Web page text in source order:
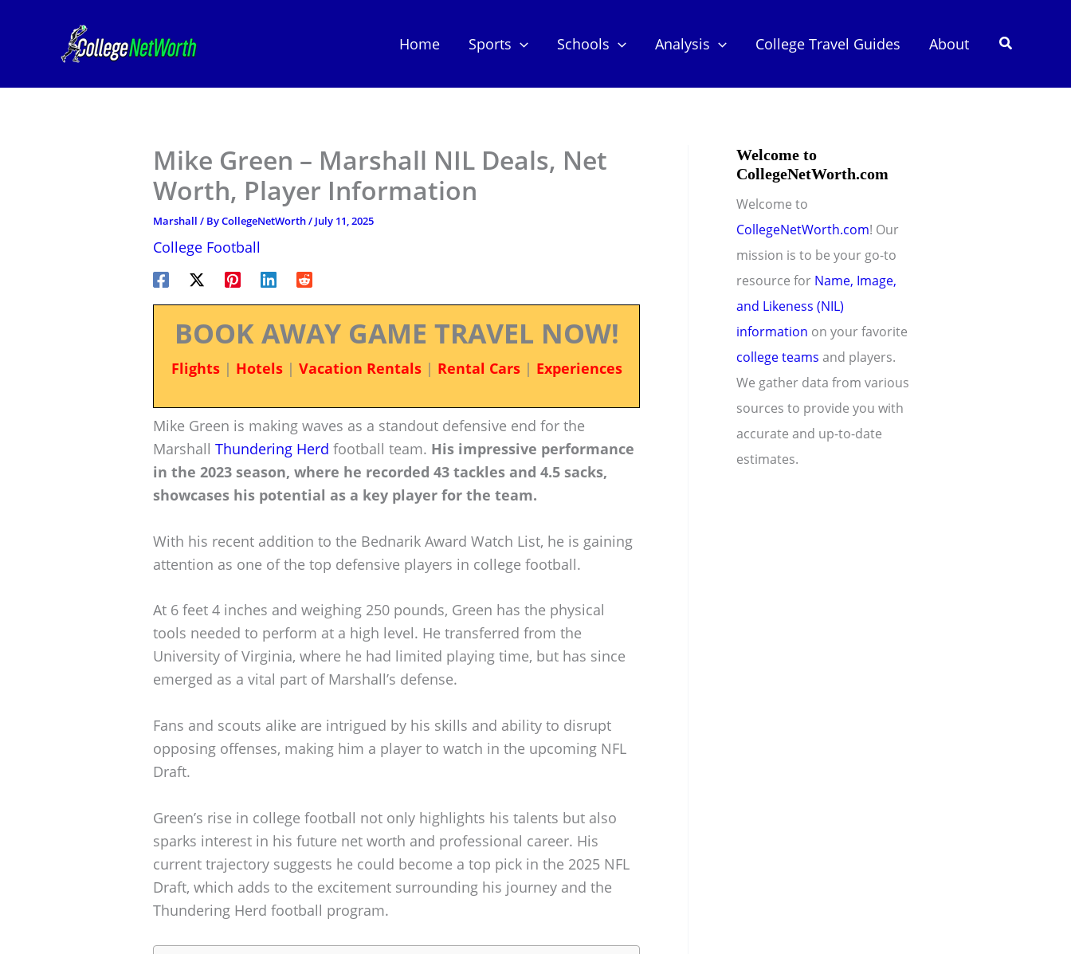
Home Sports Schools Analysis College Travel Guides About Search
Mike Green – Marshall NIL Deals, Net
Worth, Player Information
Marshall / ByCollegeNetWorth/ July 11, 2025
College Football
BOOK AWAY GAME TRAVEL NOW!
Flights| Hotels| Vacation Rentals| Rental Cars| Experiences
Mike Green is making waves as a standout defensive end for the
Marshall Thundering Herd football team. His impressive performance
in the 2023 season, where he recorded 43 tackles and 4.5 sacks,
showcases his potential as a key player for the team.
With his recent addition to the Bednarik Award Watch List, he is gaining
attention as one of the top defensive players in college football.
At 6 feet 4 inches and weighing 250 pounds, Green has the physical
tools needed to perform at a high level. He transferred from the
University of Virginia, where he had limited playing time, but has since
emerged as a vital part of Marshall’s defense.
Fans and scouts alike are intrigued by his skills and ability to disrupt
opposing offenses, making him a player to watch in the upcoming NFL
Draft.
Green’s rise in college football not only highlights his talents but also
sparks interest in his future net worth and professional career. His
current trajectory suggests he could become a top pick in the 2025 NFL
Draft, which adds to the excitement surrounding his journey and the
Thundering Herd football program.
Welcome to
CollegeNetWorth.com
Welcome to
CollegeNetWorth.com! Our
mission is to be your go-to
resource for Name, Image,
and Likeness (NIL)
information on your favorite
college teams and players.
We gather data from various
sources to provide you with
accurate and up-to-date
estimates.